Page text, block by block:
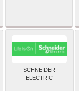
SCHNEIDER
ELECTRIC